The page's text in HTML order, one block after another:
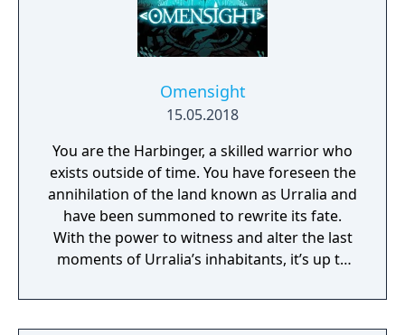
Omensight
15.05.2018
You are the Harbinger, a skilled warrior who
exists outside of time. You have foreseen the
annihilation of the land known as Urralia and
have been summoned to rewrite its fate.
With the power to witness and alter the last
moments of Urralia’s inhabitants, it’s up to
to a brighter future, and give the world of
Urralia a second chance.